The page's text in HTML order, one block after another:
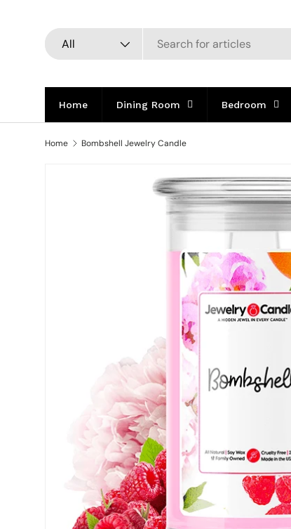
Skip to content
Search
Product type
All
Home Dining Room Bedroom
Home Bombshell Jewelry Candle